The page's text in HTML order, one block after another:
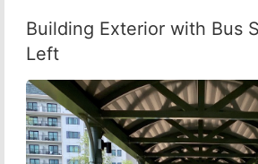
Building Exterior with Bus
Left